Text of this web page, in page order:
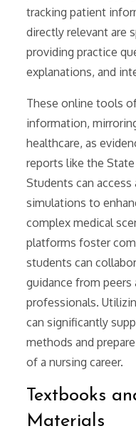
tracking patient
directly relevant are
providing practice
explanations, and
These online tools
information,
healthcare, as
reports like the
Students can
simulations to
complex medical
platforms foster
students can
guidance from peers
professionals.
can significantly
methods and
of a nursing career.
Textbooks
Materials